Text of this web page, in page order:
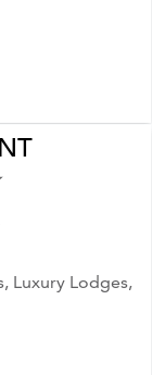
Luxury Lodges,